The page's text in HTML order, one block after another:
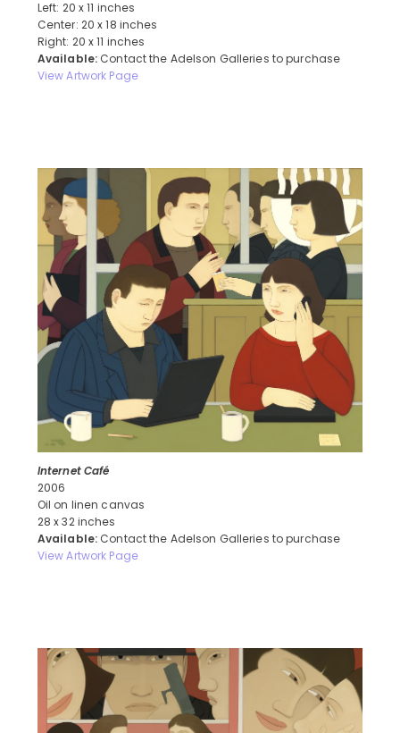
Left: 20 x 11 inches
Center: 20 x 18 inches
Right: 20 x 11 inches
Available: Contact the Adelson Galleries to purchase
View Artwork Page
Internet Café
2006
Oil on linen canvas
28 x 32 inches
Available: Contact the Adelson Galleries to purchase
View Artwork Page